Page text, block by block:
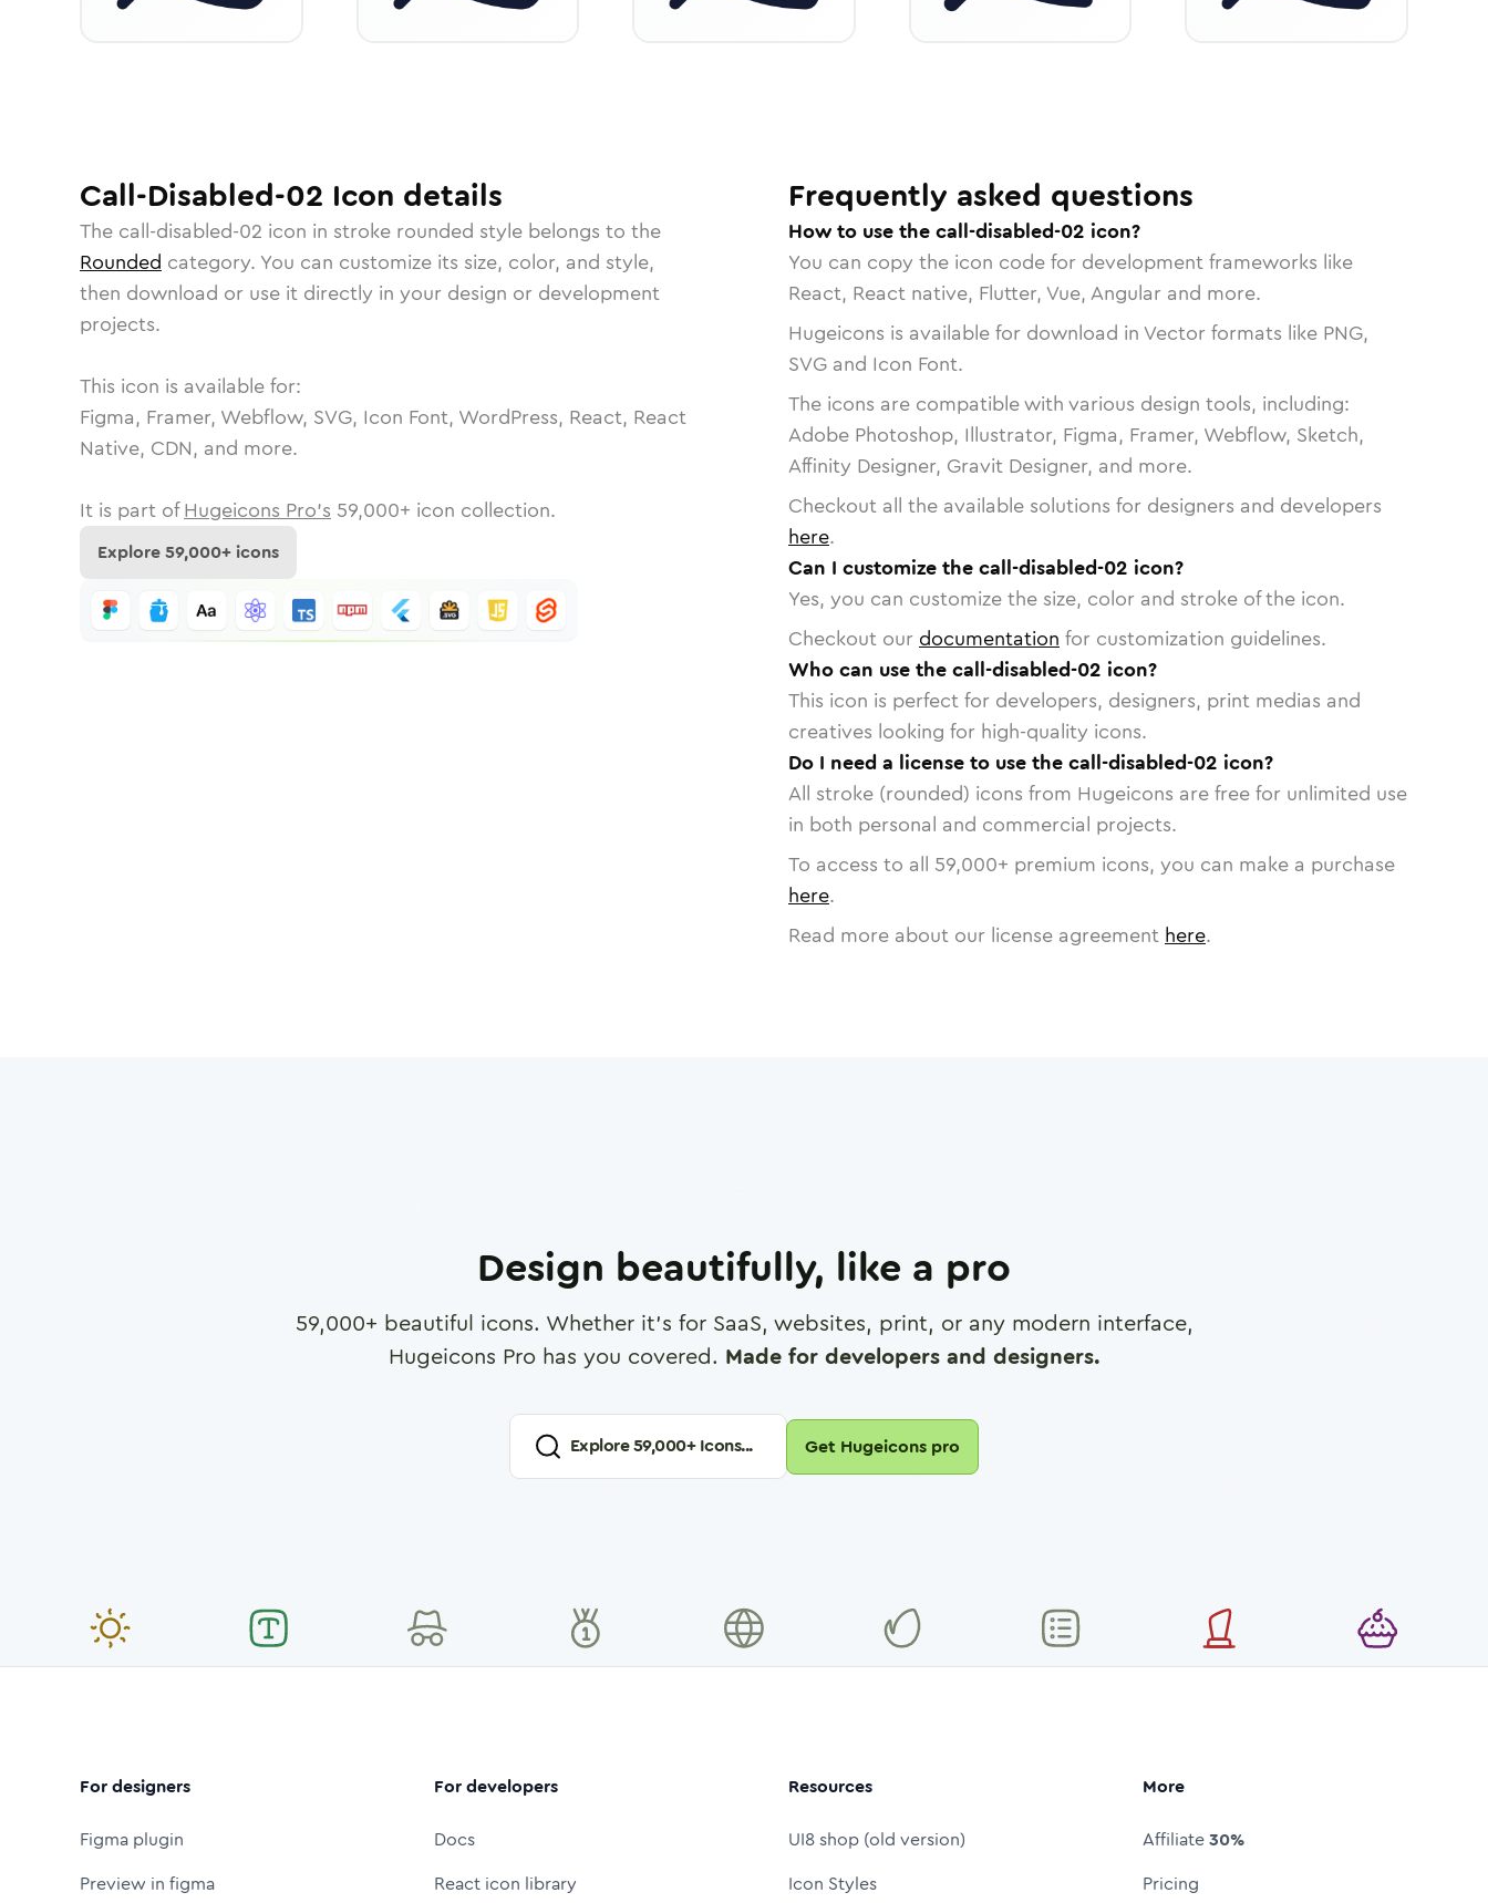
Call-Disabled-02 Icon details
The call-disabled-02 icon in stroke rounded style belongs to the
Rounded category. You can customize its size, color, and style,
then download or use it directly in your design or development
projects.
This icon is available for:
Figma, Framer, Webflow, SVG, Icon Font, WordPress, React, React
Native, CDN, and more.
It is part of Hugeicons Pro's 59,000+ icon collection.
Explore59,000+ icons
Frequently asked questions
How to use the call-disabled-02 icon?
You can copy the icon code for development frameworks like
React, React native, Flutter, Vue, Angular and more.
Hugeicons is available for download in Vector formats like PNG,
SVG and Icon Font.
The icons are compatible with various design tools, including:
Adobe Photoshop, Illustrator, Figma, Framer, Webflow, Sketch,
Affinity Designer, Gravit Designer, and more.
Checkout all the available solutions for designers and developers
here.
Can I customize the call-disabled-02 icon?
Yes, you can customize the size, color and stroke of the icon.
Checkout our documentation for customization guidelines.
Who can use the call-disabled-02 icon?
This icon is perfect for developers, designers, print medias and
creatives looking for high-quality icons.
Do I need a license to use the call-disabled-02 icon?
All stroke (rounded) icons from Hugeicons are free for unlimited use
in both personal and commercial projects.
To access to all 59,000+ premium icons, you can make a purchase
here.
Read more about our license agreement here.
Design beautifully, like a pro
59,000+ beautiful icons. Whether it's for SaaS, websites, print, or any modern interface,
Hugeicons Pro has you covered. Made for developers and designers.
Explore59,000+ Icons... Get Hugeicons pro
For designers
Figma plugin
Preview in figma
For developers
Docs
React icon library
Resources
UI8 shop (old version)
Icon Styles
More
Affiliate30%
Pricing